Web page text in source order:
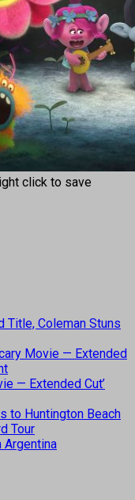
click to save
Title, Coleman Stuns
Movie — Extended
— Extended Cut’
to Huntington Beach
Tour
Argentina